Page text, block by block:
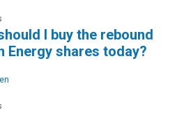
I buy the rebound
Energy shares today?